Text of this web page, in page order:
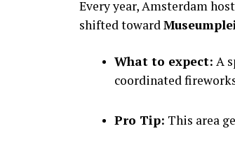
Every year, Amsterdam
shifted toward
What to expect: A
coordinated
Pro Tip: This area